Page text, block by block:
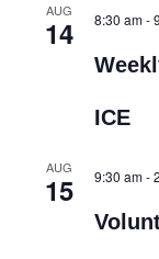
AUG
14 8:30 am-
ICE
AUG
15 9:30 am-